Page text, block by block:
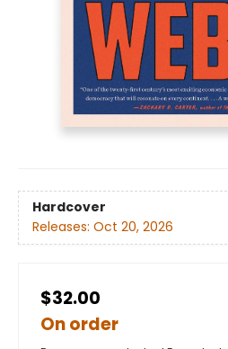
Hardcover
Releases: Oct 20, 2026
$32.00
On order